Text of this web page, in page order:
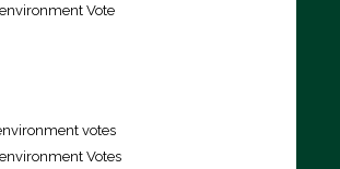
Vote
votes
Votes